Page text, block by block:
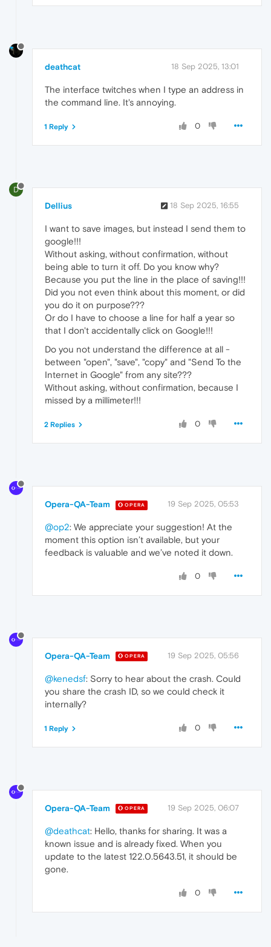
deathcat 18 Sep 2025, 13:01
The interface twitches when I type an address in
the command line. It's annoying.
0
1 Reply
D
Dellius 18 Sep 2025, 16:55
I want to save images, but instead I send them to
google!!!
Without asking, without confirmation, without
being able to turn it off. Do you know why?
Because you put the line in the place of saving!!!
Did you not even think about this moment, or did
you do it on purpose???
Or do I have to choose a line for half a year so
that I don't accidentally click on Google!!!
Do you not understand the difference at all -
between "open", "save", "copy" and "Send To the
Internet in Google" from any site???
Without asking, without confirmation, because I
missed by a millimeter!!!
0
2 Replies
Opera-QA-Team OPERA 19 Sep 2025, 05:53
@op2: We appreciate your suggestion! At the
moment this option isn’t available, but your
feedback is valuable and we’ve noted it down.
0
Opera-QA-Team OPERA 19 Sep 2025, 05:56
@kenedsf: Sorry to hear about the crash. Could
you share the crash ID, so we could check it
internally?
0
1 Reply
Opera-QA-Team OPERA 19 Sep 2025, 06:07
@deathcat: Hello, thanks for sharing. It was a
known issue and is already fixed. When you
update to the latest 122.0.5643.51, it should be
gone.
0